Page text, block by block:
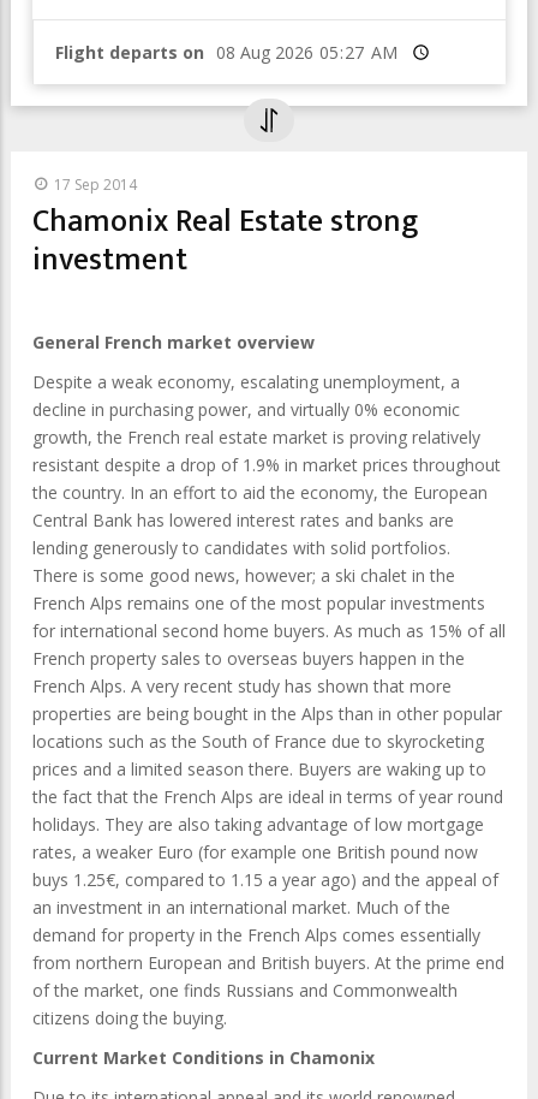
Flight departs on Время
17 Sep 2014
Chamonix Real Estate strong
investment
General French market overview
Despite a weak economy, escalating unemployment, a
decline in purchasing power, and virtually 0% economic
growth, the French real estate market is proving relatively
resistant despite a drop of 1.9% in market prices throughout
the country. In an effort to aid the economy, the European
Central Bank has lowered interest rates and banks are
lending generously to candidates with solid portfolios.
There is some good news, however; a ski chalet in the
French Alps remains one of the most popular investments
for international second home buyers. As much as 15% of all
French property sales to overseas buyers happen in the
French Alps. A very recent study has shown that more
properties are being bought in the Alps than in other popular
locations such as the South of France due to skyrocketing
prices and a limited season there. Buyers are waking up to
the fact that the French Alps are ideal in terms of year round
holidays. They are also taking advantage of low mortgage
rates, a weaker Euro (for example one British pound now
buys 1.25€, compared to 1.15 a year ago) and the appeal of
an investment in an international market. Much of the
demand for property in the French Alps comes essentially
from northern European and British buyers. At the prime end
of the market, one finds Russians and Commonwealth
citizens doing the buying.
Current Market Conditions in Chamonix